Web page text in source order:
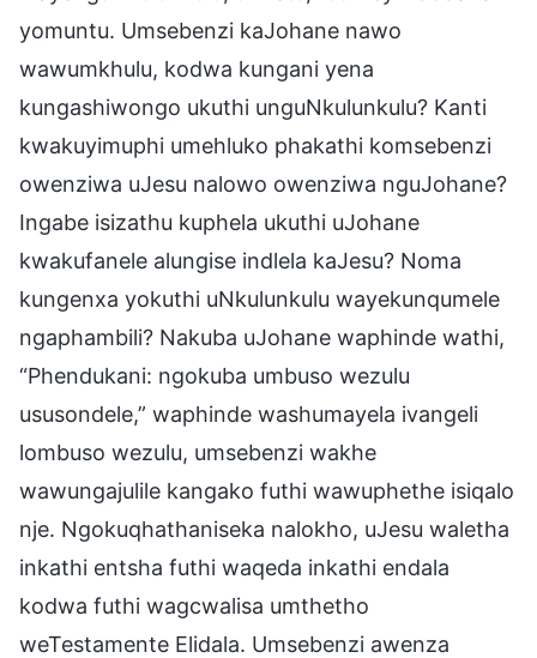
yomuntu. Umsebenzi kaJohane nawo
wawumkhulu, kodwa kungani yena
kungashiwongo ukuthi unguNkulunkulu? Kanti
kwakuyimuphi umehluko phakathi komsebenzi
owenziwa uJesu nalowo owenziwa nguJohane?
Ingabe isizathu kuphela ukuthi uJohane
kwakufanele alungise indlela kaJesu? Noma
kungenxa yokuthi uNkulunkulu wayekunqumele
ngaphambili? Nakuba uJohane waphinde wathi,
“Phendukani: ngokuba umbuso wezulu
ususondele,” waphinde washumayela ivangeli
lombuso wezulu, umsebenzi wakhe
wawungajulile kangako futhi wawuphethe isiqalo
nje. Ngokuqhathaniseka nalokho, uJesu waletha
inkathi entsha futhi waqeda inkathi endala
kodwa futhi wagcwalisa umthetho
weTestamente Elidala. Umsebenzi awenza